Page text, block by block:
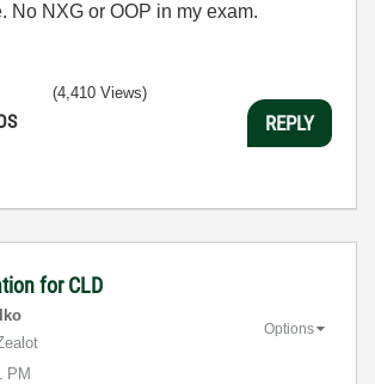
No NXG or OOP in my exam.
(4,410 Views)
REPLY
for CLD
PM
Options